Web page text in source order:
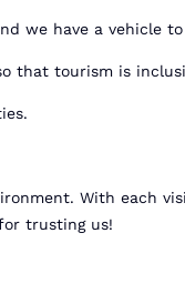
we have a vehicle
that tourism is
With each
trusting us!